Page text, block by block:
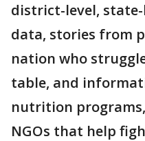
district-level,
data, stories from
nation who
table, and
nutrition
NGOs that help